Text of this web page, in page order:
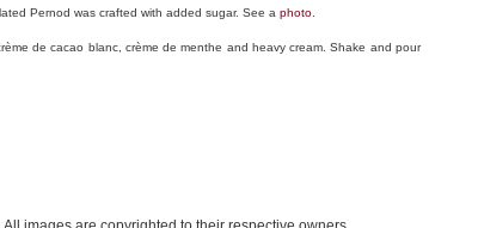
Pernod was crafted with added sugar. See a photo
de cacao blanc, crème de menthe and heavy cream. Shake and pour